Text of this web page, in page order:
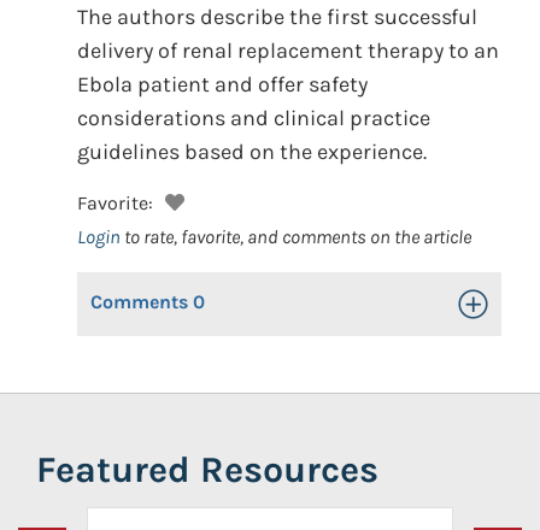
The authors describe the first successful
delivery of renal replacement therapy to an
Ebola patient and offer safety
considerations and clinical practice
guidelines based on the experience.
Favorite:
Login to rate, favorite, and comments on the article
Comments 0 Toggle
Featured Resources